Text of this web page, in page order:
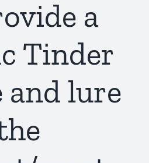
a
Tinder
lure